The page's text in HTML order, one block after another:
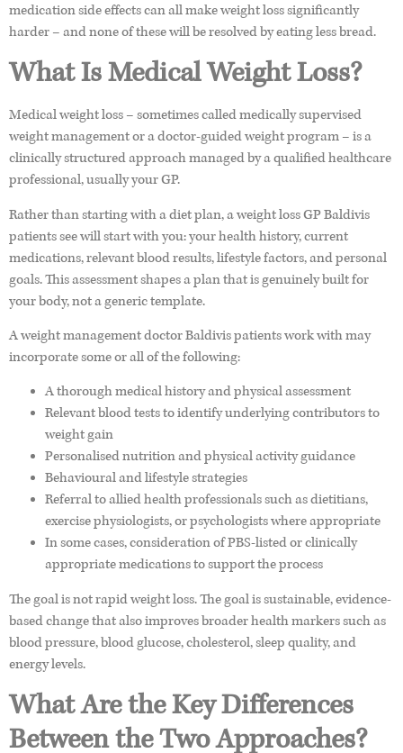
medication side effects can all make weight loss significantly
harder – and none of these will be resolved by eating less bread.
What Is Medical Weight Loss?
Medical weight loss – sometimes called medically supervised
weight management or a doctor-guided weight program – is a
clinically structured approach managed by a qualified healthcare
professional, usually your GP.
Rather than starting with a diet plan, a weight loss GP Baldivis
patients see will start with you: your health history, current
medications, relevant blood results, lifestyle factors, and personal
goals. This assessment shapes a plan that is genuinely built for
your body, not a generic template.
A weight management doctor Baldivis patients work with may
incorporate some or all of the following:
A thorough medical history and physical assessment
Relevant blood tests to identify underlying contributors to
weight gain
Personalised nutrition and physical activity guidance
Behavioural and lifestyle strategies
Referral to allied health professionals such as dietitians,
exercise physiologists, or psychologists where appropriate
In some cases, consideration of PBS-listed or clinically
appropriate medications to support the process
The goal is not rapid weight loss. The goal is sustainable, evidence-
based change that also improves broader health markers such as
blood pressure, blood glucose, cholesterol, sleep quality, and
energy levels.
What Are the Key Differences
Between the Two Approaches?